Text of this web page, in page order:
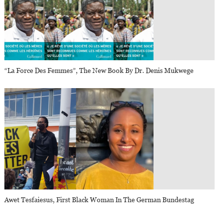
“La Force Des Femmes”, The New Book By Dr. Denis Mukwege
Awet Tesfaiesus, First Black Woman In The German Bundestag